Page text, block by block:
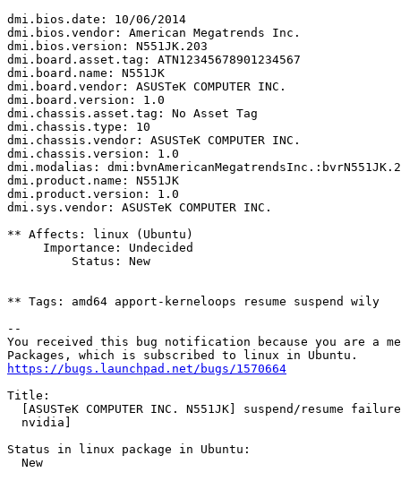
dmi.bios.date: 10/06/2014
dmi.bios.vendor: American Megatrends Inc.
dmi.bios.version: N551JK.203
dmi.board.asset.tag: ATN12345678901234567
dmi.board.name: N551JK
dmi.board.vendor: ASUSTeK COMPUTER INC.
dmi.board.version: 1.0
dmi.chassis.asset.tag: No Asset Tag
dmi.chassis.type: 10
dmi.chassis.vendor: ASUSTeK COMPUTER INC.
dmi.chassis.version: 1.0
dmi.modalias:
dmi.product.name: N551JK
dmi.product.version: 1.0
dmi.sys.vendor: ASUSTeK COMPUTER INC.
** Affects: linux (Ubuntu)
     Importance: Undecided
         Status: New
** Tags: amd64 apport-kerneloops resume suspend wily
--
You received this bug notification because you are a
https://bugs.launchpad.net/bugs/1570664
Title:
[ASUSTeK COMPUTER INC. N551JK] suspend/resume
  nvidia]
Status in linux package in Ubuntu:
  New